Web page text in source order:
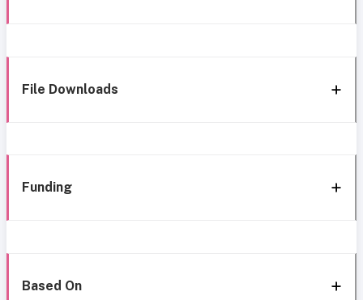
File Downloads
Funding
Based On